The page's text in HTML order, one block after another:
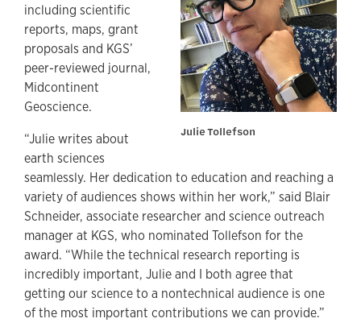
Julie Tollefson
including scientific
reports, maps, grant
proposals and KGS’
peer-reviewed journal,
Midcontinent
Geoscience.
“Julie writes about
earth sciences
seamlessly. Her dedication to education and reaching a
variety of audiences shows within her work,” said Blair
Schneider, associate researcher and science outreach
manager at KGS, who nominated Tollefson for the
award. “While the technical research reporting is
incredibly important, Julie and I both agree that
getting our science to a nontechnical audience is one
of the most important contributions we can provide.”